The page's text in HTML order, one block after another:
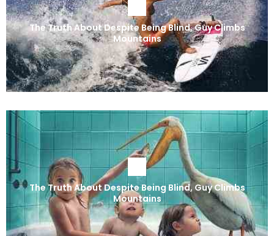
The Truth About Despite Being Blind, Guy Climbs
Mountains
The Truth About Despite Being Blind, Guy Climbs
Mountains